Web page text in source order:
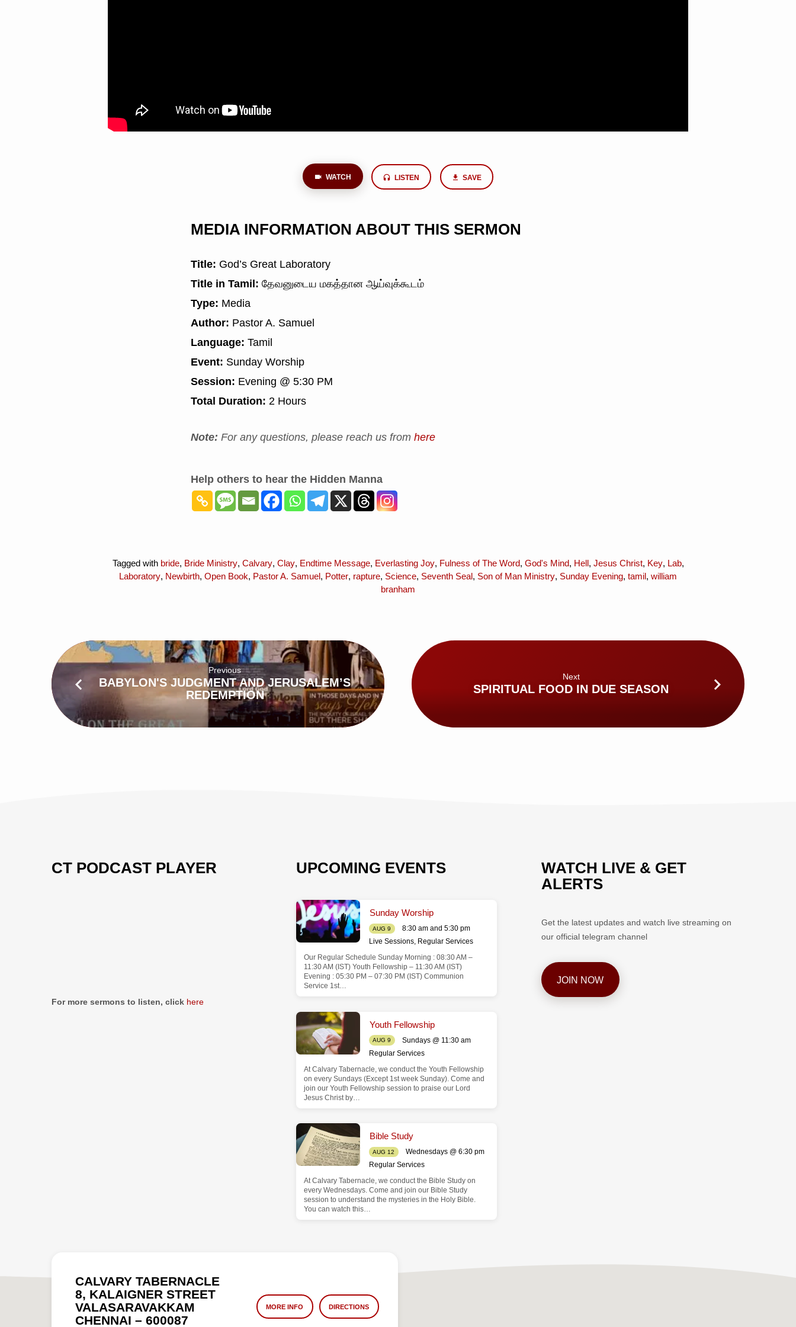
WATCH LISTEN SAVE
MEDIA INFORMATION ABOUT THIS SERMON
Title: God’s Great Laboratory
Title in Tamil: தேவனுடைய மகத்தான ஆய்வுக்கூடம்
Type: Media
Author: Pastor A. Samuel
Language: Tamil
Event: Sunday Worship
Session: Evening @ 5:30 PM
Total Duration: 2 Hours
Note: For any questions, please reach us from here
Help others to hear the Hidden Manna
Tagged with bride, Bride Ministry, Calvary, Clay, Endtime Message, Everlasting Joy, Fulness of The Word, God's Mind, Hell, Jesus Christ, Key, Lab,
Laboratory, Newbirth, Open Book, Pastor A. Samuel, Potter, rapture, Science, Seventh Seal, Son of Man Ministry, Sunday Evening, tamil, william
branham
Previous
BABYLON'S JUDGMENT AND JERUSALEM’S
REDEMPTION
Next
SPIRITUAL FOOD IN DUE SEASON
CT PODCAST PLAYER
For more sermons to listen, click here
UPCOMING EVENTS
Sunday Worship
AUG 9
8:30 am and 5:30 pm
Live Sessions, Regular Services
Our Regular Schedule Sunday Morning : 08:30 AM –
11:30 AM (IST) Youth Fellowship – 11:30 AM (IST)
Evening : 05:30 PM – 07:30 PM (IST) Communion
Service 1st…
Youth Fellowship
AUG 9
Sundays @ 11:30 am
Regular Services
At Calvary Tabernacle, we conduct the Youth Fellowship
on every Sundays (Except 1st week Sunday). Come and
join our Youth Fellowship session to praise our Lord
Jesus Christ by…
Bible Study
AUG 12
Wednesdays @ 6:30 pm
Regular Services
At Calvary Tabernacle, we conduct the Bible Study on
every Wednesdays. Come and join our Bible Study
session to understand the mysteries in the Holy Bible.
You can watch this…
WATCH LIVE & GET
ALERTS
Get the latest updates and watch live streaming on
our official telegram channel
JOIN NOW
CALVARY TABERNACLE
8, KALAIGNER STREET
VALASARAVAKKAM
CHENNAI – 600087
MORE INFO DIRECTIONS